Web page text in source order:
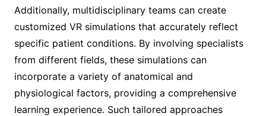
Additionally, multidisciplinary teams can create
customized VR simulations that accurately reflect
specific patient conditions. By involving specialists
from different fields, these simulations can
incorporate a variety of anatomical and
physiological factors, providing a comprehensive
learning experience. Such tailored approaches